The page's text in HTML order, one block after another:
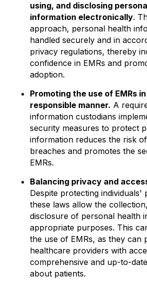
using, and disclosing
information electronically.
approach, personal health
handled securely and in
privacy regulations, thereby
confidence in EMRs and
adoption.
Promoting the use of EMRs
responsible manner. A
information custodians
security measures to protect
information reduces the risk
breaches and promotes the
EMRs.
Balancing privacy and
Despite protecting individuals'
these laws allow the
disclosure of personal health
appropriate purposes. This
the use of EMRs, as they can
healthcare providers with
comprehensive and up-to-
about patients.